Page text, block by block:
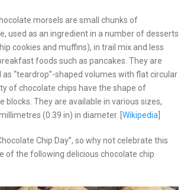
morsels are small chunks of
used as an ingredient in a number of desserts
cookies and muffins), in trail mix and less
foods such as pancakes. They are
“teardrop”-shaped volumes with flat circular
of chocolate chips have the shape of
blocks. They are available in various sizes,
(0.39 in) in diameter. [ Wikipedia
Chip Day”, so why not celebrate this
of the following delicious chocolate chip